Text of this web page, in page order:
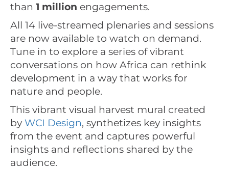
than 1 million engagements.
All 14 live-streamed plenaries and sessions
are now available to watch on demand.
Tune in to explore a series of vibrant
conversations on how Africa can rethink
development in a way that works for
nature and people.
This vibrant visual harvest mural created
by WCI Design, synthetizes key insights
from the event and captures powerful
insights and reflections shared by the
audience.